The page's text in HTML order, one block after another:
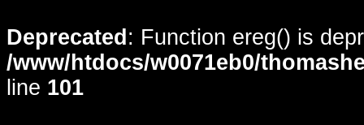
Deprecated : Function ereg() is
/www/htdocs/w0071eb0/
line 101